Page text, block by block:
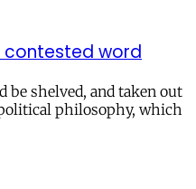
contested word
shelved, and taken out
philosophy, which